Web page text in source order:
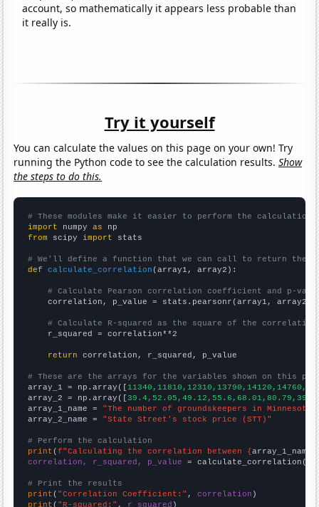
account, so mathematically it appears less probable than
it really is.
Try it yourself
You can calculate the values on this page on your own! Try
running the Python code to see the calculation results.Show
the steps to do this.
# These modules make it easier to perform the calculation
import numpy as
from scipy import stats
# We'll define a function that we can call to return the
def
calculate_correlation (array1, array2):
# Calculate Pearson correlation coefficient and p-
    correlation, p_value = stats.pearsonr(array1, array2)
# Calculate R-squared as the square of the
    r_squared = correlation**2
return correlation, r_squared, p_value
# These are the arrays for the variables shown on this
array_1 = np.array([
array_2 = np.array([
array_1_name = "The number of groundskeepers in Minnesota"
array_2_name = "State Street's stock price (STT)"
# Perform the calculation
print (f"Calculating the correlation between {array_1_name
correlation, r_squared, p_value = calculate_correlation(
# Print the results
print ( "Correlation Coefficient:" , correlation
print ( "R-squared:" , r_squared